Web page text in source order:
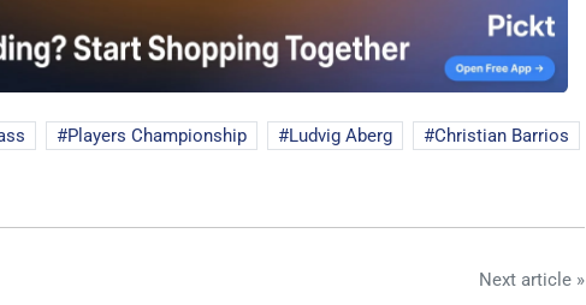
Players Championship Ludvig Aberg
Christian Barrios
Next article »